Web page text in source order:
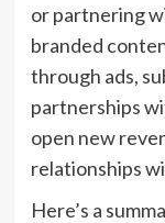
or partnering
branded
through ads,
partnerships
open new
relationships
Here’s a